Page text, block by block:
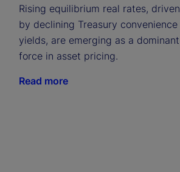
Rising equilibrium real rates, driven
by declining Treasury convenience
yields, are emerging as a dominant
force in asset pricing.
Read more